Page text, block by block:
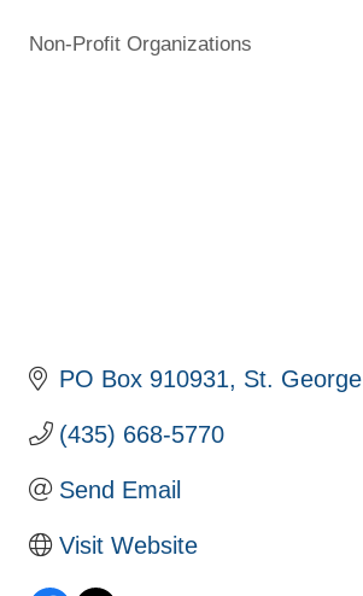
Categories
Non-Profit Organizations
PO Box 910931 St. George
(435) 668-5770
Send Email
Visit Website